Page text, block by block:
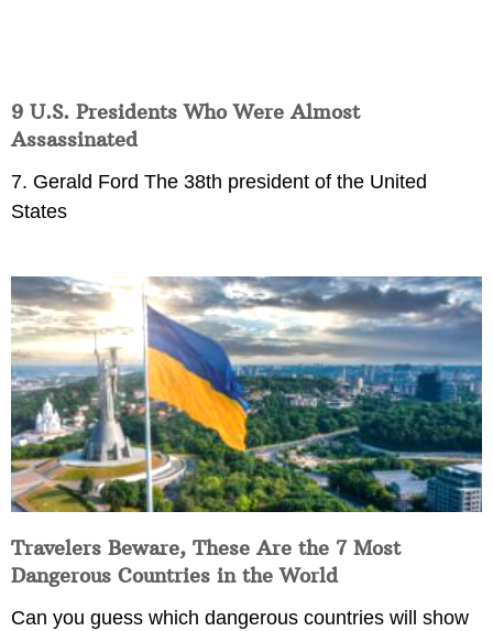
9 U.S. Presidents Who Were Almost
Assassinated
7. Gerald Ford The 38th president of the United
States
Travelers Beware, These Are the 7 Most
Dangerous Countries in the World
Can you guess which dangerous countries will show